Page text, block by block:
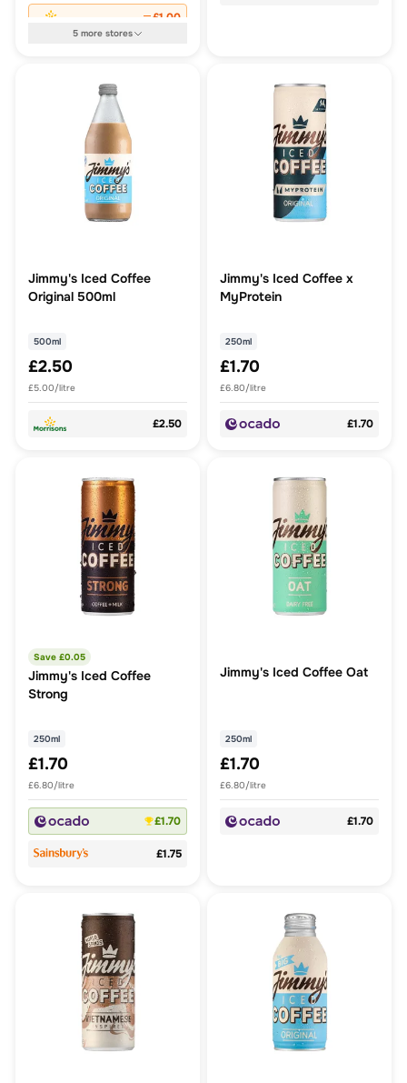
£1.00
5more stores
Jimmy's Iced Coffee
Original 500ml
500ml
£2.50
£5.00/litre
£2.50
Jimmy's Iced Coffee x
MyProtein
250ml
£1.70
£6.80/litre
£1.70
Save £0.05
Jimmy's Iced Coffee
Strong
250ml
£1.70
£6.80/litre
£1.70
£1.75
Jimmy's Iced Coffee Oat
250ml
£1.70
£6.80/litre
£1.70